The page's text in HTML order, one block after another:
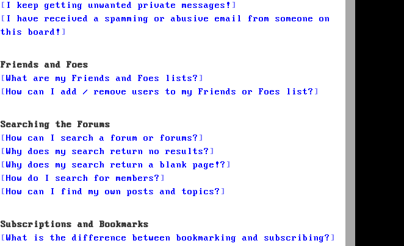
I keep getting unwanted private messages!
I have received a spamming or abusive email from someone on
this board!
Friends and Foes
What are my Friends and Foes lists?
How can I add / remove users to my Friends or Foes list?
Searching the Forums
How can I search a forum or forums?
Why does my search return no results?
Why does my search return a blank page!?
How do I search for members?
How can I find my own posts and topics?
Subscriptions and Bookmarks
What is the difference between bookmarking and subscribing?